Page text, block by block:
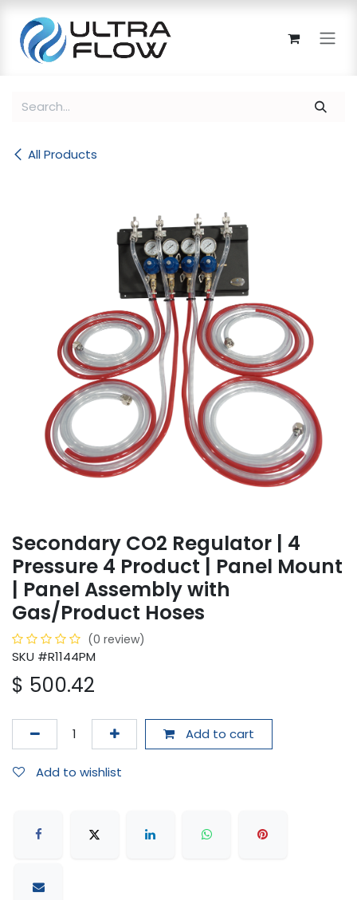
All Products
Secondary CO2 Regulator | 4
Pressure 4 Product | Panel Mount
| Panel Assembly with
Gas/Product Hoses
(0 review)
SKU #R1144PM
$ 500.42
Add to cart
Add to wishlist